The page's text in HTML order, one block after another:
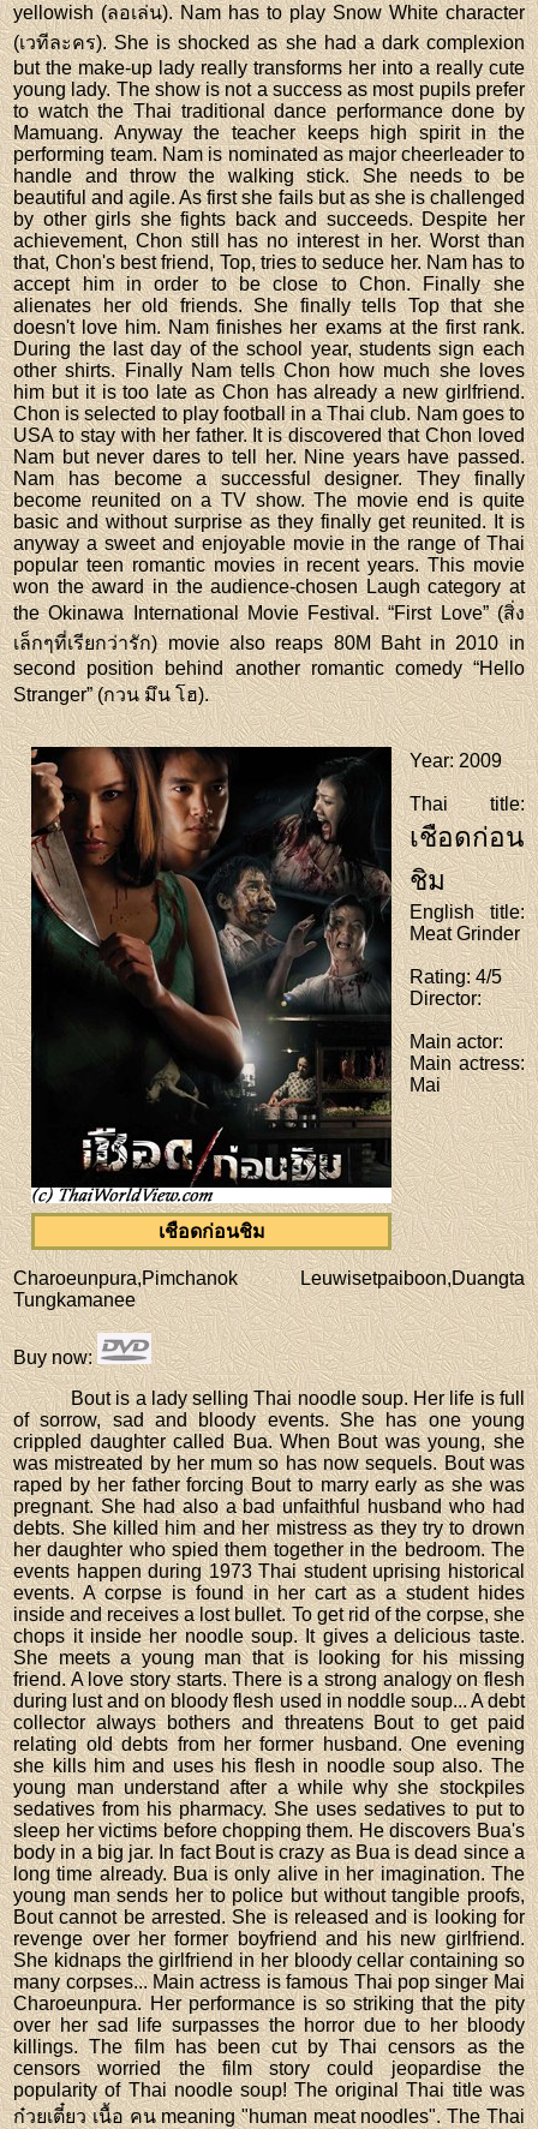
yellowish (ลอเล่น). Nam has to play Snow White character
(เวทีละคร). She is shocked as she had a dark complexion
but the make-up lady really transforms her into a really cute
young lady. The show is not a success as most pupils prefer
to watch the Thai traditional dance performance done by
Mamuang. Anyway the teacher keeps high spirit in the
performing team. Nam is nominated as major cheerleader to
handle and throw the walking stick. She needs to be
beautiful and agile. As first she fails but as she is challenged
by other girls she fights back and succeeds. Despite her
achievement, Chon still has no interest in her. Worst than
that, Chon's best friend, Top, tries to seduce her. Nam has to
accept him in order to be close to Chon. Finally she
alienates her old friends. She finally tells Top that she
doesn't love him. Nam finishes her exams at the first rank.
During the last day of the school year, students sign each
other shirts. Finally Nam tells Chon how much she loves
him but it is too late as Chon has already a new girlfriend.
Chon is selected to play football in a Thai club. Nam goes to
USA to stay with her father. It is discovered that Chon loved
Nam but never dares to tell her. Nine years have passed.
Nam has become a successful designer. They finally
become reunited on a TV show. The movie end is quite
basic and without surprise as they finally get reunited. It is
anyway a sweet and enjoyable movie in the range of Thai
popular teen romantic movies in recent years. This movie
won the award in the audience-chosen Laugh category at
the Okinawa International Movie Festival. “First Love” (สิ่ง
เล็กๆที่เรียกว่ารัก) movie also reaps 80M Baht in 2010 in
second position behind another romantic comedy “Hello
Stranger” (กวน มึน โฮ).
เชือดก่อนชิม
Year: 2009
Thai title:
เชือดก่อน
ชิม
English title:
Meat Grinder
Rating: 4/5
Director:
Main actor:
Main actress:
Mai
Charoeunpura,Pimchanok Leuwisetpaiboon,Duangta
Tungkamanee
Buy now:
Bout is a lady selling Thai noodle soup. Her life is full
of sorrow, sad and bloody events. She has one young
crippled daughter called Bua. When Bout was young, she
was mistreated by her mum so has now sequels. Bout was
raped by her father forcing Bout to marry early as she was
pregnant. She had also a bad unfaithful husband who had
debts. She killed him and her mistress as they try to drown
her daughter who spied them together in the bedroom. The
events happen during 1973 Thai student uprising historical
events. A corpse is found in her cart as a student hides
inside and receives a lost bullet. To get rid of the corpse, she
chops it inside her noodle soup. It gives a delicious taste.
She meets a young man that is looking for his missing
friend. A love story starts. There is a strong analogy on flesh
during lust and on bloody flesh used in noddle soup... A debt
collector always bothers and threatens Bout to get paid
relating old debts from her former husband. One evening
she kills him and uses his flesh in noodle soup also. The
young man understand after a while why she stockpiles
sedatives from his pharmacy. She uses sedatives to put to
sleep her victims before chopping them. He discovers Bua's
body in a big jar. In fact Bout is crazy as Bua is dead since a
long time already. Bua is only alive in her imagination. The
young man sends her to police but without tangible proofs,
Bout cannot be arrested. She is released and is looking for
revenge over her former boyfriend and his new girlfriend.
She kidnaps the girlfriend in her bloody cellar containing so
many corpses... Main actress is famous Thai pop singer Mai
Charoeunpura. Her performance is so striking that the pity
over her sad life surpasses the horror due to her bloody
killings. The film has been cut by Thai censors as the
censors worried the film story could jeopardise the
popularity of Thai noodle soup! The original Thai title was
ก๋วยเตี๋ยว เนื้อ คน meaning "human meat noodles". The Thai